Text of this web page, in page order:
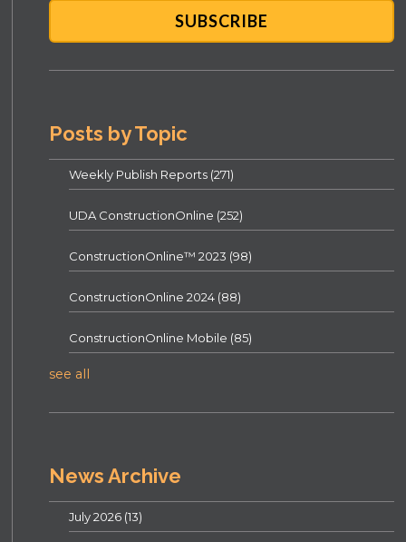
Posts by Topic
Weekly Publish Reports (271)
UDA ConstructionOnline (252)
ConstructionOnline™ 2023 (98)
ConstructionOnline 2024 (88)
ConstructionOnline Mobile (85)
see all
News Archive
July 2026 (13)